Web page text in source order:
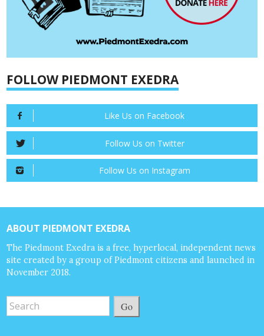
FOLLOW PIEDMONT EXEDRA
Like Us on Facebook
Follow Us on Twitter
Follow Us on Instagram
ABOUT PIEDMONT EXEDRA
The Piedmont Exedra is a free, hyperlocal, independent news
site created by a group of Piedmont citizens and launched in
November 2018.
Go